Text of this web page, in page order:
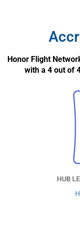
Honor Flight
with a 4 out of
HUB